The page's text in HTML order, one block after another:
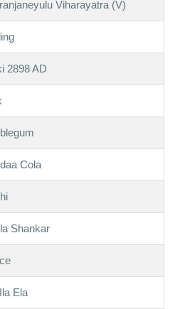
Viharayatra (V)
2898 AD
Cola
Shankar
Ela